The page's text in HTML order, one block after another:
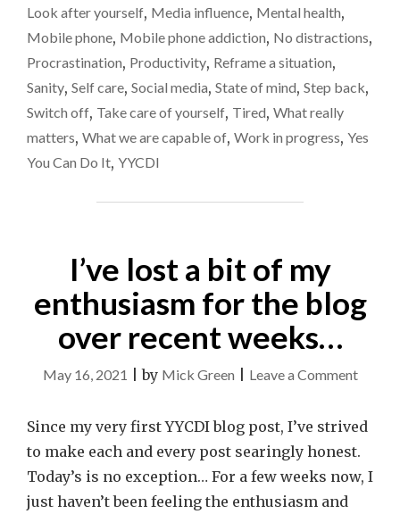
Look after yourself, Media influence, Mental health,
Mobile phone, Mobile phone addiction, No distractions,
Procrastination, Productivity, Reframe a situation,
Sanity, Self care, Social media, State of mind, Step back,
Switch off, Take care of yourself, Tired, What really
matters, What we are capable of, Work in progress, Yes
You Can Do It, YYCDI
I’ve lost a bit of my
enthusiasm for the blog
over recent weeks…
May 16, 2021 |by Mick Green Leave a Commenton
lost
a
bit
Since my very first YYCDI blog post, I’ve strived
to make each and every post searingly honest.
Today’s is no exception… For a few weeks now, I
just haven’t been feeling the enthusiasm and